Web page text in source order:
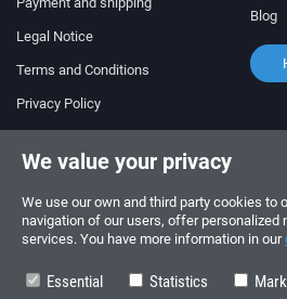
Legal Notice
Terms and Conditions
Privacy Policy
Blog
+34 910 600 459
+34 622 219 640
SUMMER OPENING HOURS
We value your privacy
We use our own and third party cookies to
navigation of our users, offer personalized
services. You have more information in our
Essential Statistics